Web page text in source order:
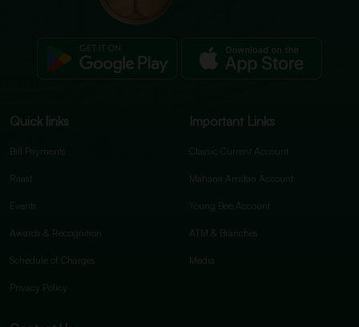
Quick links
Bill Payments
Raast
Events
Awards & Recognition
Schedule of Charges
Privacy Policy
Important Links
Classic Current Account
Mahana Amdan Account
Young Bee Account
ATM & Branches
Media